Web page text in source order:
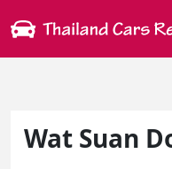
Wat Suan